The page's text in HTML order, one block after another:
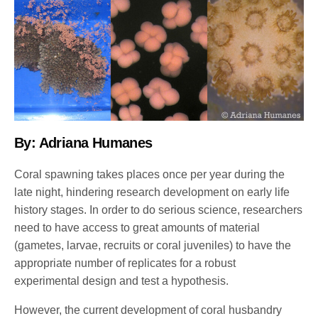
By: Adriana Humanes
Coral spawning takes places once per year during the
late night, hindering research development on early life
history stages. In order to do serious science, researchers
need to have access to great amounts of material
(gametes, larvae, recruits or coral juveniles) to have the
appropriate number of replicates for a robust
experimental design and test a hypothesis.
However, the current development of coral husbandry